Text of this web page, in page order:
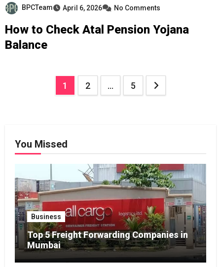
BPCTeam April 6, 2026 No Comments
How to Check Atal Pension Yojana
Balance
1 2 … 5
You Missed
Business
Top 5 Freight Forwarding Companies in
Mumbai